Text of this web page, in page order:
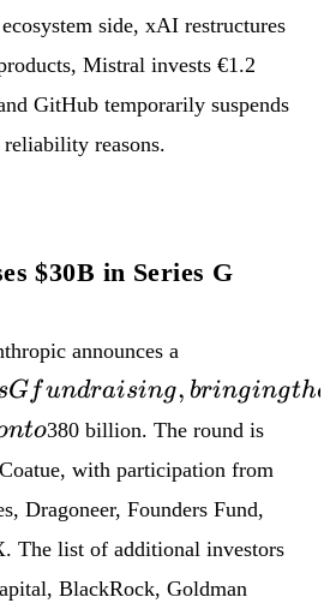
side, xAI restructures
Mistral invests €1.2
GitHub temporarily suspends
reasons.
$30B in Series G
announces a
Series G
fundraising,
bringing
the
company's
post-money
valuation
to
G fundraising, bringingth
nto380 billion. The round is
with participation from
Dragoneer, Founders Fund,
The list of additional investors
BlackRock, Goldman